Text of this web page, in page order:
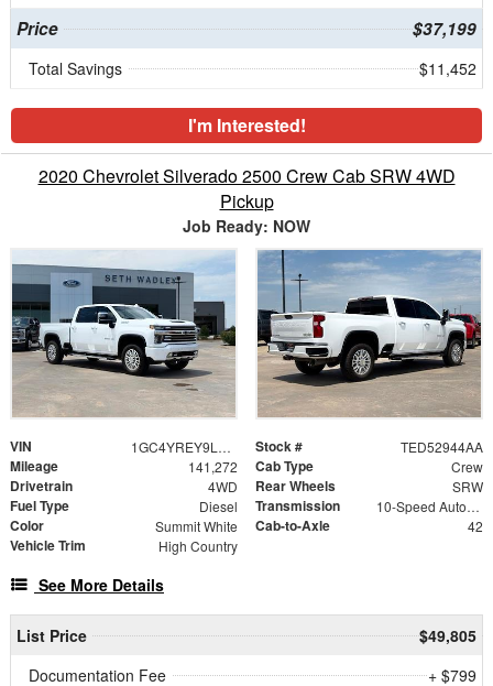
Price $37,199
Total Savings $11,452
I'm Interested!
2020 Chevrolet Silverado 2500 Crew Cab SRW 4WD
Pickup
Job Ready: NOW
VIN 1GC4YREY9LF344926 Stock # TED52944AA
Mileage 141,272 Cab Type Crew
Drivetrain 4WD Rear Wheels SRW
Fuel Type Diesel Transmission 10-Speed Automatic
Color Summit White Cab-to-Axle 42
Vehicle Trim High Country
See More Details
List Price
$49,805
Documentation Fee
+ $799